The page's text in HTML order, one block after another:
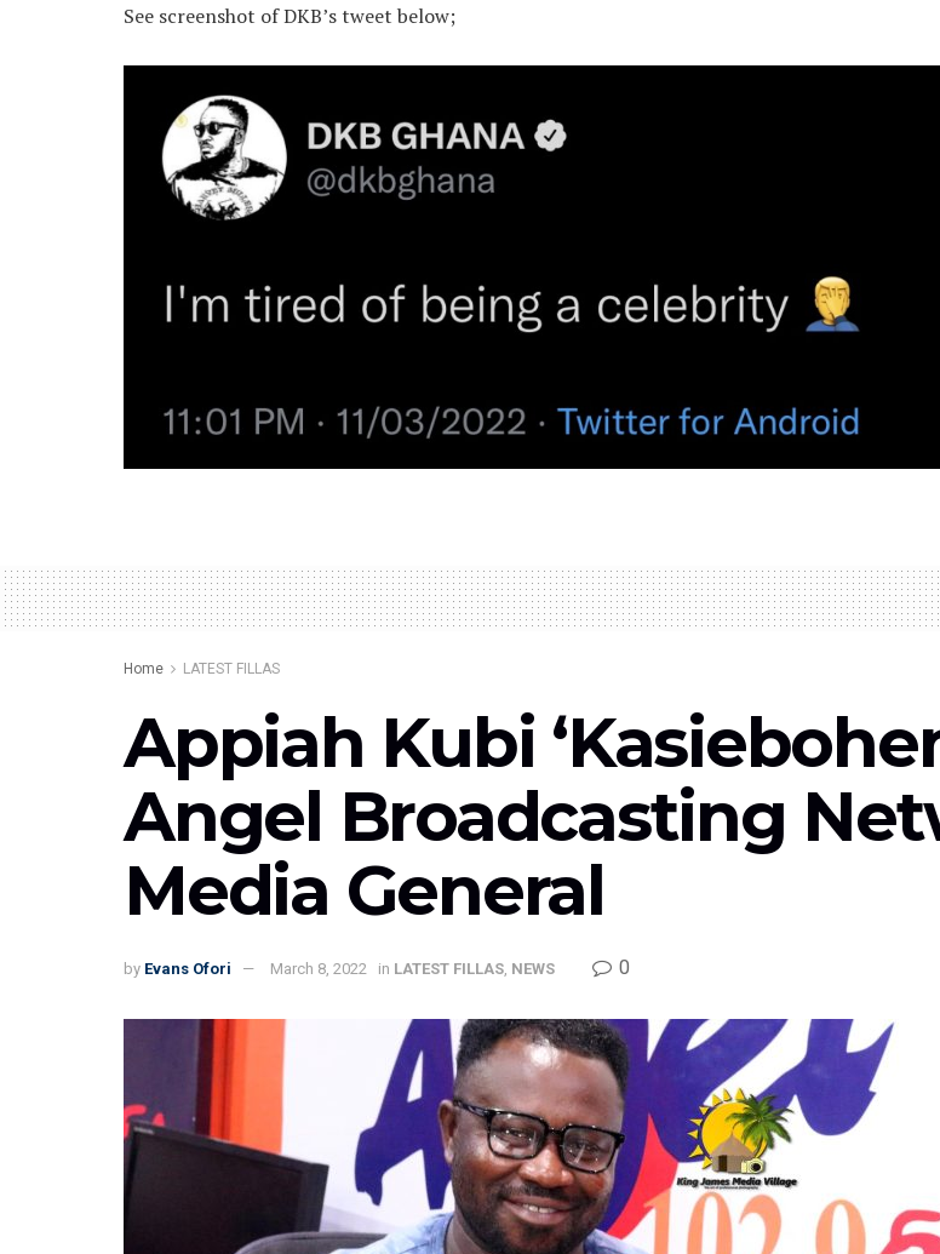
See screenshot of DKB’s tweet below;
Home LATEST FILLAS
Appiah Kubi
Angel Broadcasting
Media General
by Evans Ofori March 8, 2022 in LATEST FILLAS, NEWS 0